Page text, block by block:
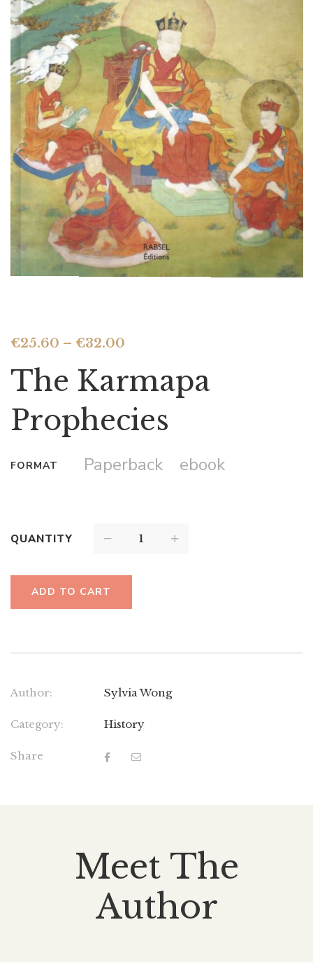
€25.60 – €32.00
The Karmapa
Prophecies
FORMAT Paperback ebook
QUANTITY
ADD TO CART
Author: Sylvia Wong
Category: History
Share
Meet The
Author